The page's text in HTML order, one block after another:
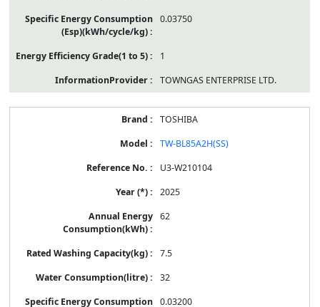
0.03750
1
TOWNGAS ENTERPRISE LTD.
TOSHIBA
TW-BL85A2H(SS)
U3-W210104
2025
62
7.5
32
0.03200